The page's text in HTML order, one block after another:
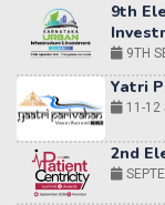
Yatri
11-12
2nd